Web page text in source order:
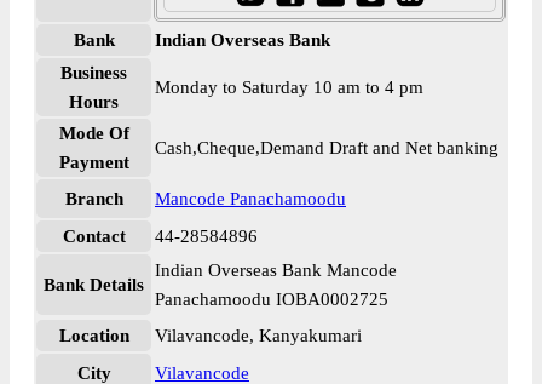
Bank
Indian Overseas Bank
Business
Hours
Monday to Saturday 10 am to 4 pm
Mode Of
Payment
Cash,Cheque,Demand Draft and Net banking
Branch
Mancode Panachamoodu
Contact
44-28584896
Bank Details
Indian Overseas Bank Mancode
Panachamoodu IOBA0002725
Location
Vilavancode, Kanyakumari
City
Vilavancode